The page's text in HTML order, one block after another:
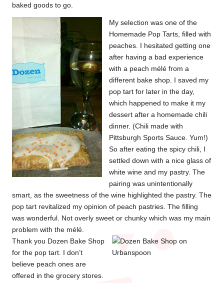
baked goods to go.
My selection was one of the
Homemade Pop Tarts, filled with
peaches. I hesitated getting one
after having a bad experience
with a peach mélé from a
different bake shop. I saved my
pop tart for later in the day,
which happened to make it my
dessert after a homemade chili
dinner. (Chili made with
Pittsburgh Sports Sauce. Yum!)
So after eating the spicy chili, I
settled down with a nice glass of
white wine and my pastry. The
pairing was unintentionally
smart, as the sweetness of the wine highlighted the pastry. The
pop tart revitalized my opinion of peach pastries. The filling
was wonderful. Not overly sweet or chunky which was my main
problem with the mélé.
Thank you Dozen Bake Shop
for the pop tart. I don’t
believe peach ones are
offered in the grocery stores.